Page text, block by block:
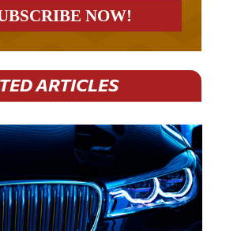
ARTICLES